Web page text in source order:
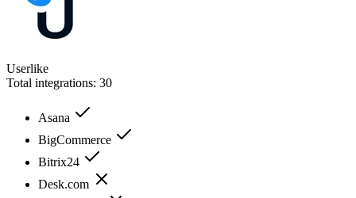
Userlike
Total integrations: 30
Asana
BigCommerce
Bitrix24
Desk.com